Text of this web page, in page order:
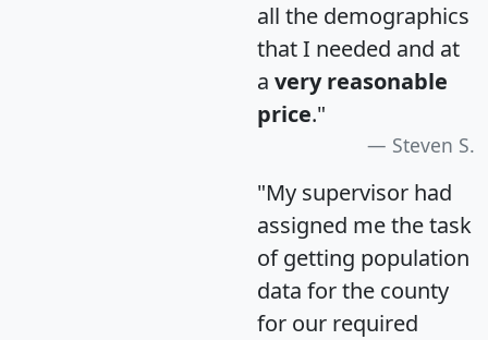
all the demographics
that I needed and at
a very reasonable
price."
Steven S.
"My supervisor had
assigned me the task
of getting population
data for the county
for our required